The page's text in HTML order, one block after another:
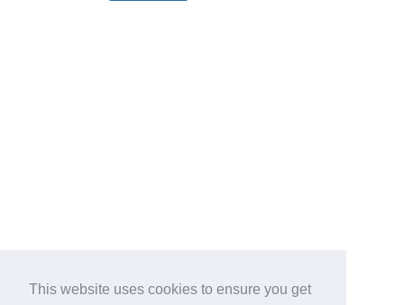
This website uses cookies to ensure you get